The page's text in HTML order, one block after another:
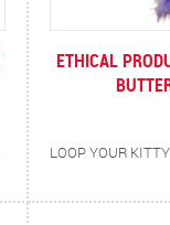
ETHICAL